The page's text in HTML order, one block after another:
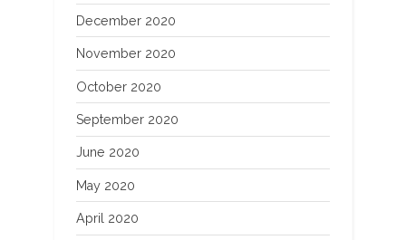
December 2020
November 2020
October 2020
September 2020
June 2020
May 2020
April 2020